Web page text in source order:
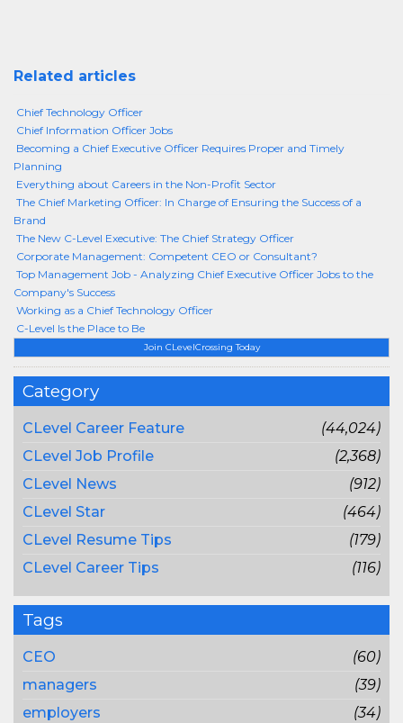
Join CLevelCrossing Today
Category
CLevel Career Feature
(44,024)
CLevel Job Profile
(2,368)
CLevel News
(912)
CLevel Star
(464)
CLevel Resume Tips
(179)
CLevel Career Tips
(116)
Tags
CEO
(60)
managers
(39)
employers
(34)
Related articles
Chief Technology Officer
Chief Information Officer Jobs
Becoming a Chief Executive Officer Requires Proper and Timely
Planning
Everything about Careers in the Non-Profit Sector
The Chief Marketing Officer: In Charge of Ensuring the Success of a
Brand
The New C-Level Executive: The Chief Strategy Officer
Corporate Management: Competent CEO or Consultant?
Top Management Job - Analyzing Chief Executive Officer Jobs to the
Company's Success
Working as a Chief Technology Officer
C-Level Is the Place to Be